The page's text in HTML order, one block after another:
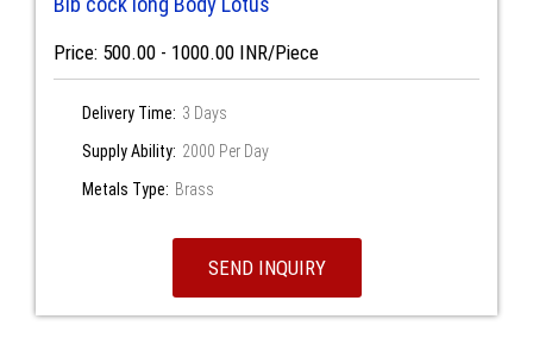
Price: 500.00 - 1000.00 INR/Piece
Delivery Time: 3 Days
Supply Ability: 2000 Per Day
Metals Type: Brass
SEND INQUIRY